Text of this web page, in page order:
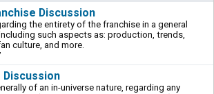
Discussion
the entirety of the franchise in a general
such aspects as: production, trends,
culture, and more.
Discussion
of an in-universe nature, regarding any